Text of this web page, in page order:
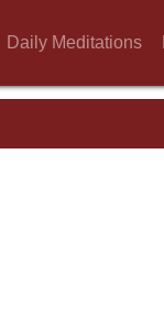
Daily Meditations